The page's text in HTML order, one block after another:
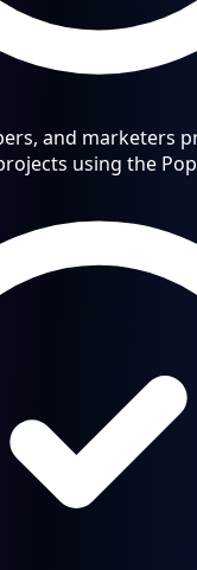
and marketers
using the